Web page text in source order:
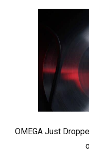
OMEGA Just